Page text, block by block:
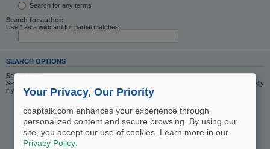
Search for any terms
Search for author:
Use * as a wildcard for partial matches.
SEARCH OPTIONS
Search in forums:
Select the forum or forums you wish to search in. Subforums are searched automatically
if you do not disable “search subforums“ below.
Your Privacy, Our Priority
cpaptalk.com enhances your experience through
personalized content and secure browsing. By using our
site, you accept our use of cookies. Learn more in our
Privacy Policy